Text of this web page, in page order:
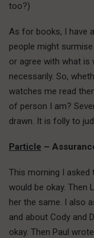
too?)
As for books, I have
people might
or agree with what
necessarily. So,
watches me read
of person I am?
drawn. It is folly to
Particle –
This morning I asked
would be okay. Then
her the same. I also
and about Cody and
okay. Then Paul